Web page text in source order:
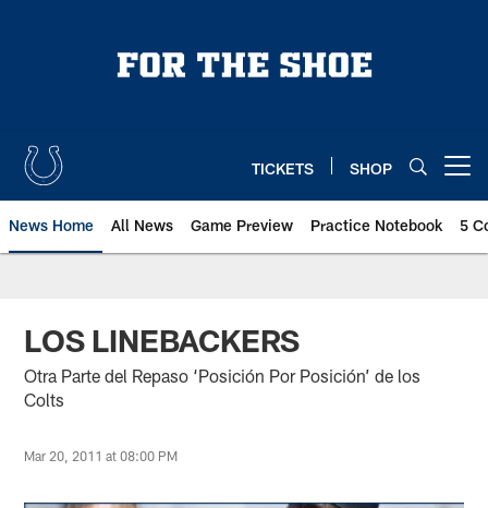
TICKETS SHOP
News Home All News Game Preview Practice Notebook 5
LOS LINEBACKERS
Otra Parte del Repaso ‘Posición Por Posición’ de los
Colts
Mar 20, 2011 at 08:00 PM